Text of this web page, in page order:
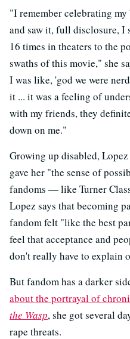
"I remember celebrating
and saw it, full disclosure, I
16 times in theaters to the
swaths of this movie," she
I was like, 'god we were
it ... it was a feeling of
with my friends, they
down on me."
Growing up disabled,
gave her "the sense of
fandoms — like Turner
Lopez says that becoming
fandom felt "like the best
feel that acceptance and
don't really have to explain
But fandom has a darker
about the portrayal of
the Wasp, she got several
rape threats.